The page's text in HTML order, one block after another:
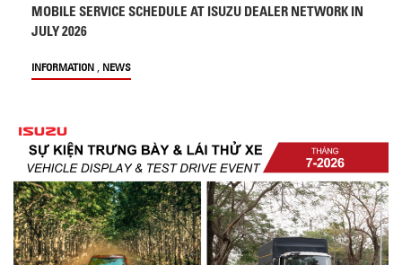
MOBILE SERVICE SCHEDULE AT ISUZU DEALER NETWORK IN
JULY 2026
INFORMATION , NEWS